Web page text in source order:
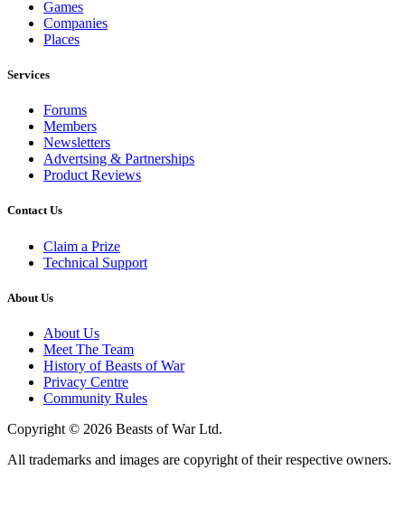
Games
Companies
Places
Services
Forums
Members
Newsletters
Advertsing & Partnerships
Product Reviews
Contact Us
Claim a Prize
Technical Support
About Us
About Us
Meet The Team
History of Beasts of War
Privacy Centre
Community Rules
Copyright © 2026 Beasts of War Ltd.
All trademarks and images are copyright of their respective owners.